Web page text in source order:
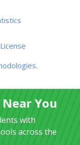
License
.
You
with
across the